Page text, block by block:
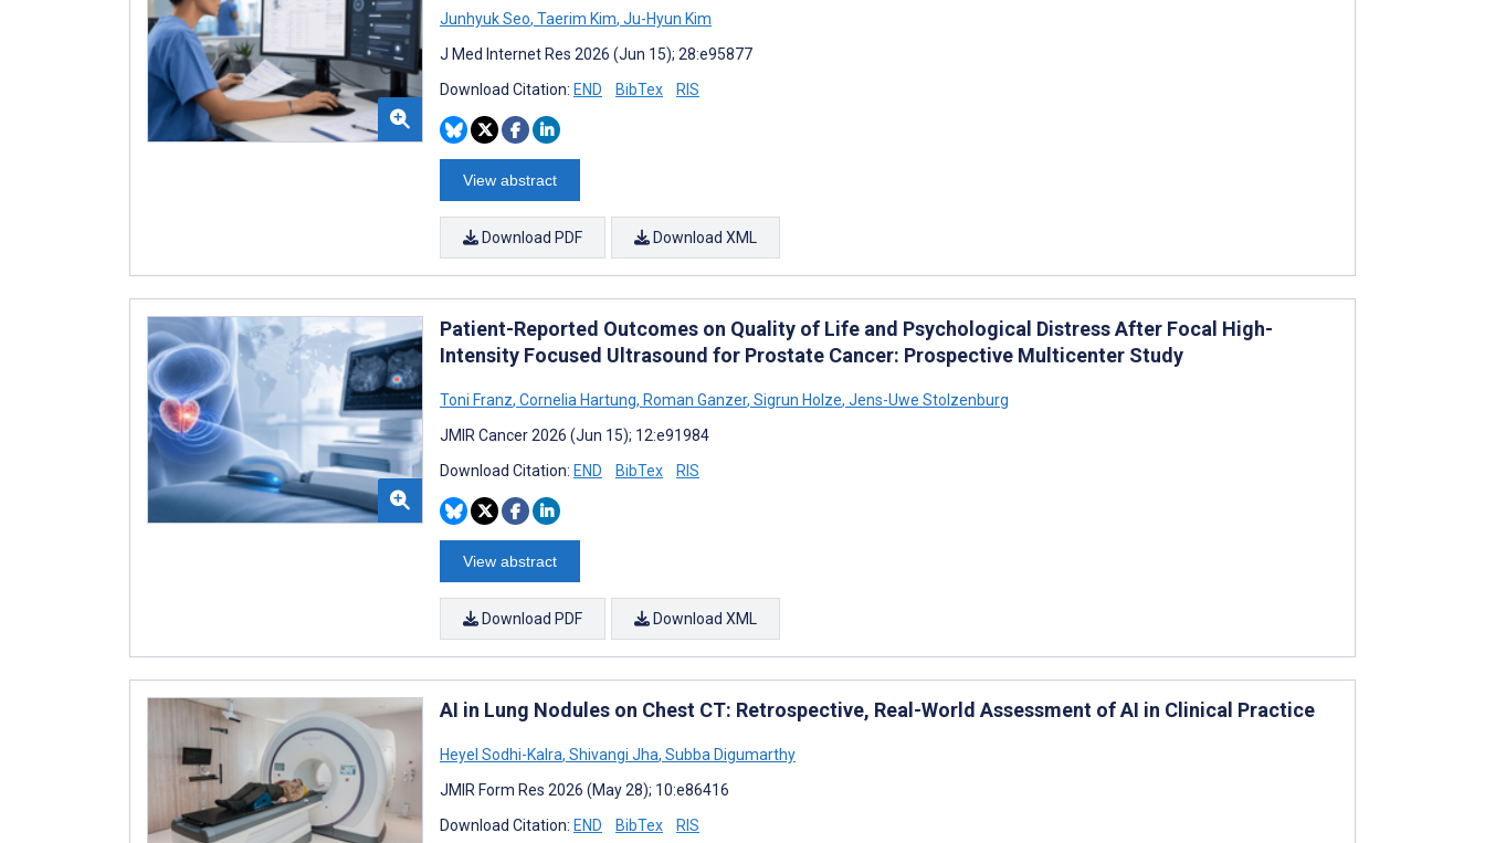
Junhyuk Seo, Taerim Kim, Ju-Hyun Kim
J Med Internet Res 2026 (Jun 15); 28:e95877
Download Citation: END BibTex RIS
View abstract
Download PDF Download XML
Patient-Reported Outcomes on Quality of Life and Psychological Distress After Focal High-
Intensity Focused Ultrasound for Prostate Cancer: Prospective Multicenter Study
Toni Franz, Cornelia Hartung, Roman Ganzer, Sigrun Holze, Jens-Uwe Stolzenburg
JMIR Cancer 2026 (Jun 15); 12:e91984
Download Citation: END BibTex RIS
View abstract
Download PDF Download XML
AI in Lung Nodules on Chest CT: Retrospective, Real-World Assessment of AI in Clinical Practice
Heyel Sodhi-Kalra, Shivangi Jha, Subba Digumarthy
JMIR Form Res 2026 (May 28); 10:e86416
Download Citation: END BibTex RIS